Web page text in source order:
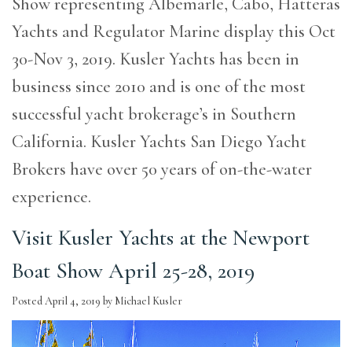
Yachts and Regulator Marine display this Oct
30-Nov 3, 2019. Kusler Yachts has been in
business since 2010 and is one of the most
successful yacht brokerage’s in Southern
California. Kusler Yachts San Diego Yacht
Brokers have over 50 years of on-the-water
experience.
Visit Kusler Yachts at the Newport
Boat Show April 25-28, 2019
PostedApril 4, 2019 by Michael Kusler